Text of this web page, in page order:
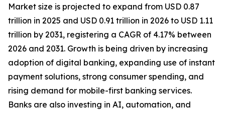
Market size is projected to expand from USD 0.87
trillion in 2025 and USD 0.91 trillion in 2026 to USD 1.11
trillion by 2031, registering a CAGR of 4.17% between
2026 and 2031. Growth is being driven by increasing
adoption of digital banking, expanding use of instant
payment solutions, strong consumer spending, and
rising demand for mobile-first banking services.
Banks are also investing in AI, automation, and